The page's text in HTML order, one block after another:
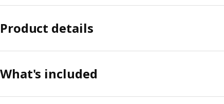
Product details
What's included